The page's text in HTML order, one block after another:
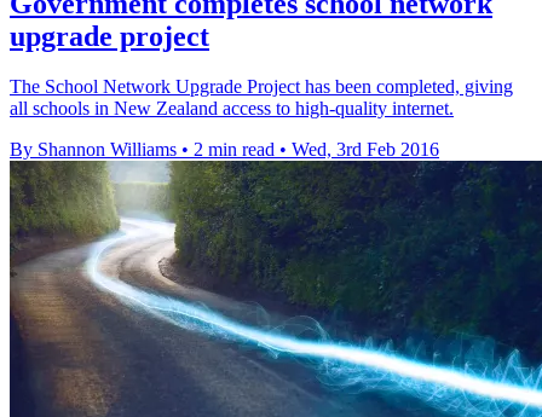
upgrade project
The School Network Upgrade Project has been completed, giving
all schools in New Zealand access to high-quality internet.
By Shannon Williams • 2 min read • Wed, 3rd Feb 2016